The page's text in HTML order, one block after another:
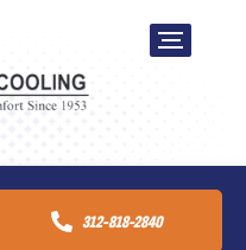
312-818-2840